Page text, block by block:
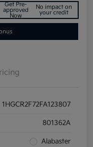
Get Pre-
approved
Now
No impact on
your credit
1HGCR2F72FA123807
801362A
Alabaster